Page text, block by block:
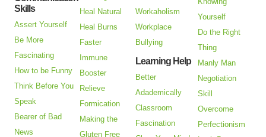
Skills
Assert Yourself
Be More
Fascinating
How to be Funny
Think Before You
Speak
Bearer of Bad
News
Heal Natural
Heal Burns
Faster
Immune
Booster
Relieve
Formication
Making the
Gluten Free
Workaholism
Workplace
Bullying
Learning Help
Better
Adademically
Classroom
Fascination
Yourself
Do the Right
Thing
Manly Man
Negotiation
Skill
Overcome
Perfectionism